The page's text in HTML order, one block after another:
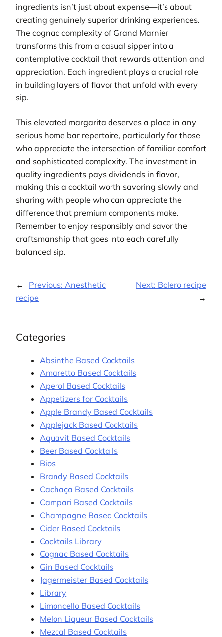
ingredients isn’t just about expense—it’s about
creating genuinely superior drinking experiences.
The cognac complexity of Grand Marnier
transforms this from a casual sipper into a
contemplative cocktail that rewards attention and
appreciation. Each ingredient plays a crucial role
in building layers of flavor that unfold with every
sip.
This elevated margarita deserves a place in any
serious home bar repertoire, particularly for those
who appreciate the intersection of familiar comfort
and sophisticated complexity. The investment in
quality ingredients pays dividends in flavor,
making this a cocktail worth savoring slowly and
sharing with people who can appreciate the
difference that premium components make.
Remember to enjoy responsibly and savor the
craftsmanship that goes into each carefully
balanced sip.
← Previous: Anesthetic
recipe
Next: Bolero recipe
→
Categories
Absinthe Based Cocktails
Amaretto Based Cocktails
Aperol Based Cocktails
Appetizers for Cocktails
Apple Brandy Based Cocktails
Applejack Based Cocktails
Aquavit Based Cocktails
Beer Based Cocktails
Bios
Brandy Based Cocktails
Cachaça Based Cocktails
Campari Based Cocktails
Champagne Based Cocktails
Cider Based Cocktails
Cocktails Library
Cognac Based Cocktails
Gin Based Cocktails
Jagermeister Based Cocktails
Library
Limoncello Based Cocktails
Melon Liqueur Based Cocktails
Mezcal Based Cocktails